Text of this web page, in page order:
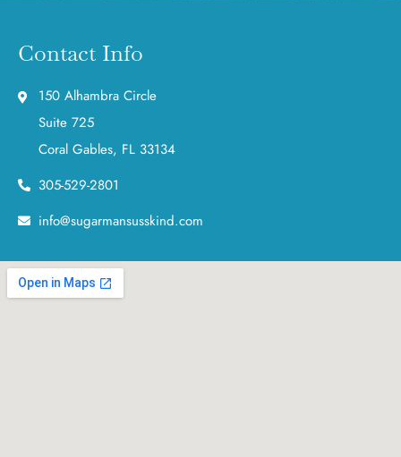
Contact Info
150 Alhambra Circle
Suite 725
Coral Gables, FL 33134
305-529-2801
info@sugarmansusskind.com